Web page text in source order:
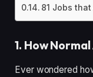
81 Jobs
1. How Normal
Ever wondered